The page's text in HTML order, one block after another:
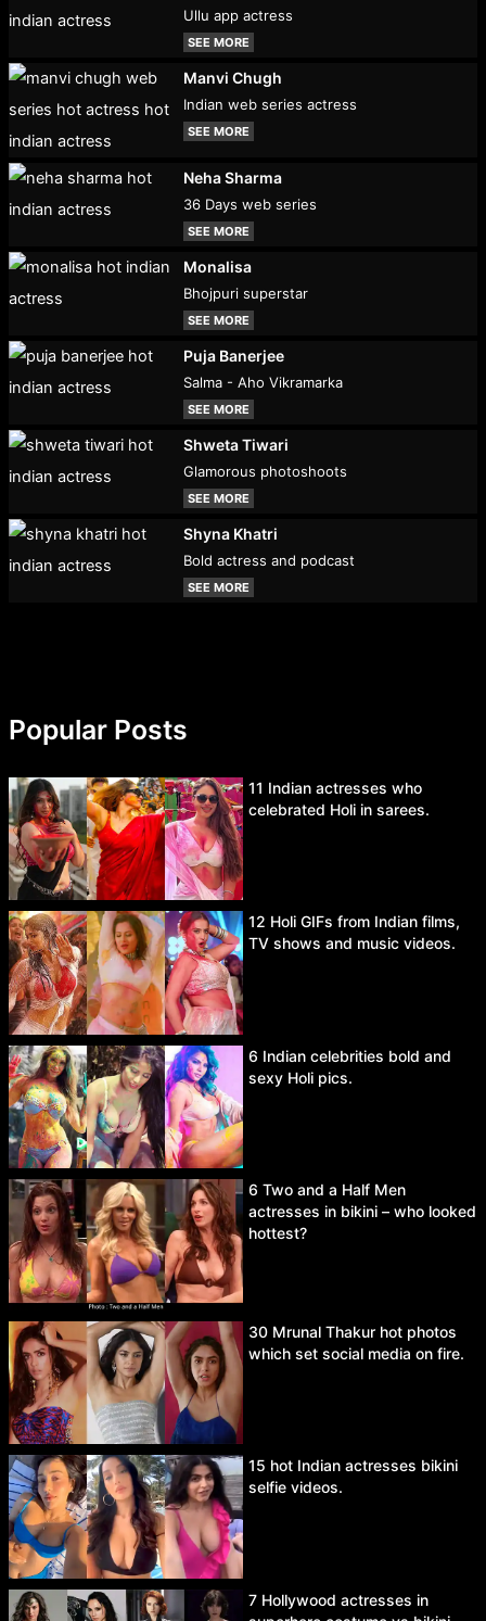
Ullu app actress
SEE MORE
Manvi Chugh
Indian web series actress
SEE MORE
Neha Sharma
36 Days web series
SEE MORE
Monalisa
Bhojpuri superstar
SEE MORE
Puja Banerjee
Salma - Aho Vikramarka
SEE MORE
Shweta Tiwari
Glamorous photoshoots
SEE MORE
Shyna Khatri
Bold actress and podcast
SEE MORE
Popular Posts
11 Indian actresses who
celebrated Holi in sarees.
12 Holi GIFs from Indian films,
TV shows and music videos.
6 Indian celebrities bold and
sexy Holi pics.
6 Two and a Half Men
actresses in bikini – who looked
hottest?
30 Mrunal Thakur hot photos
which set social media on fire.
15 hot Indian actresses bikini
selfie videos.
7 Hollywood actresses in